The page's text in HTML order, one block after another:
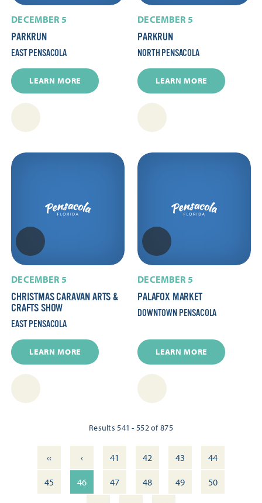
DECEMBER 5
PARKRUN
EAST PENSACOLA
LEARN MORE
DECEMBER 5
PARKRUN
NORTH PENSACOLA
LEARN MORE
DECEMBER 5
CHRISTMAS CARAVAN ARTS &
CRAFTS SHOW
EAST PENSACOLA
LEARN MORE
DECEMBER 5
PALAFOX MARKET
DOWNTOWN PENSACOLA
LEARN MORE
Results 541 - 552 of 875
‹‹ ‹ 41 42 43
44
45
46 47 48 49
50